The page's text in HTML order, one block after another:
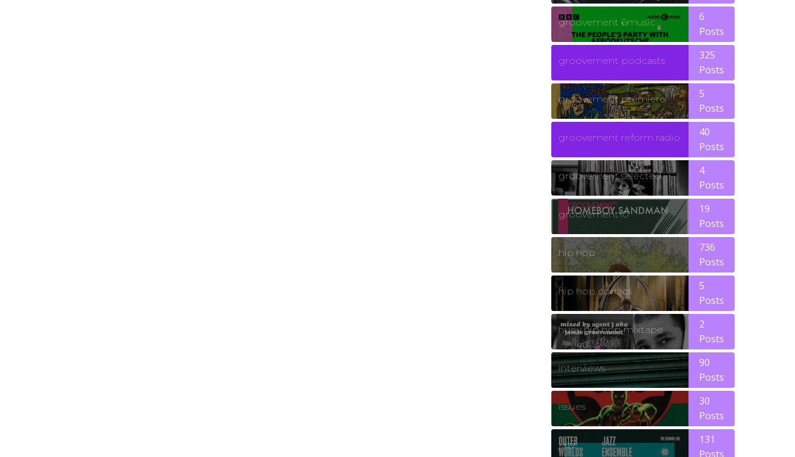
groovement 6music
6
Posts
groovement podcasts
325
Posts
groovement premiere
5
Posts
groovement reform radio
40
Posts
groovement selected
4
Posts
groovement10
19
Posts
hip hop
736
Posts
hip hop comics
5
Posts
huey hip hop mixtape
2
Posts
interviews
90
Posts
issues
30
Posts
jazz
131
Posts